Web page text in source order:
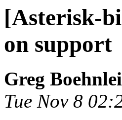
[Asterisk-
on support
Greg
Tue Nov 8